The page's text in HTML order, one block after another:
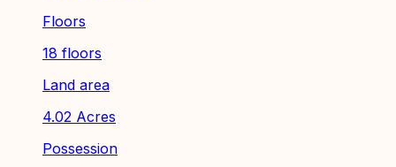
Floors
18 floors
Land area
4.02 Acres
Possession